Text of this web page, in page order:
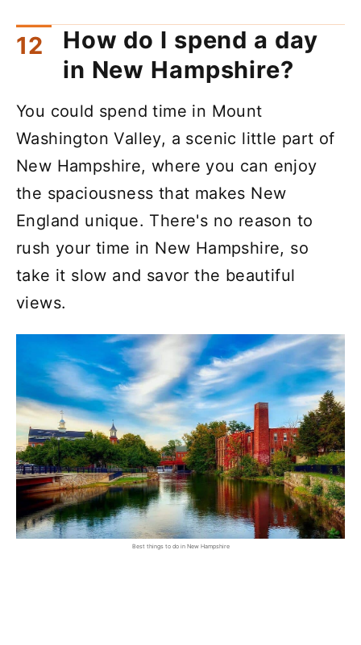
How do I spend a day
in New Hampshire?
You could spend time in Mount
Washington Valley, a scenic little part of
New Hampshire, where you can enjoy
the spaciousness that makes New
England unique. There's no reason to
rush your time in New Hampshire, so
take it slow and savor the beautiful
views.
Best things to do in New Hampshire